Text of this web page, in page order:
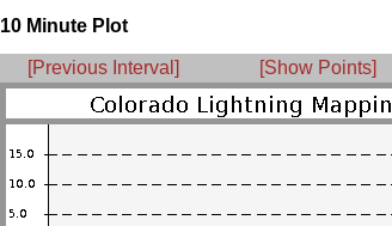
10 Minute Plot
[Previous Interval] [Show Points]